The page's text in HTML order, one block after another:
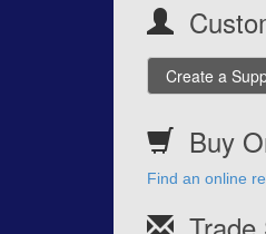
Create a
Buy
Find an online